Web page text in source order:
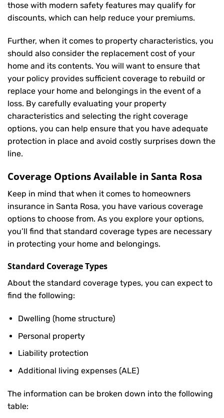
those with modern safety features may qualify for
discounts, which can help reduce your premiums.
Further, when it comes to property characteristics, you
should also consider the replacement cost of your
home and its contents. You will want to ensure that
your policy provides sufficient coverage to rebuild or
replace your home and belongings in the event of a
loss. By carefully evaluating your property
characteristics and selecting the right coverage
options, you can help ensure that you have adequate
protection in place and avoid costly surprises down the
line.
Coverage Options Available in Santa Rosa
Keep in mind that when it comes to homeowners
insurance in Santa Rosa, you have various coverage
options to choose from. As you explore your options,
you’ll find that standard coverage types are necessary
in protecting your home and belongings.
Standard Coverage Types
About the standard coverage types, you can expect to
find the following:
Dwelling (home structure)
Personal property
Liability protection
Additional living expenses (ALE)
The information can be broken down into the following
table: